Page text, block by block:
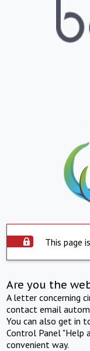
This page
Are you the
A letter concerning
contact email
You can also get in
Control Panel "Help
convenient way.